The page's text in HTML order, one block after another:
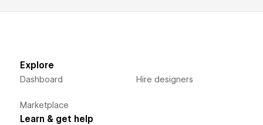
Explore
Dashboard
Marketplace
Hire designers
Learn & get help